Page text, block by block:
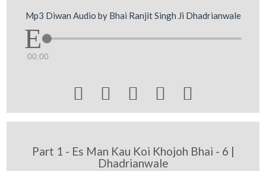
Mp3 Diwan Audio by Bhai Ranjit Singh Ji Dhadrianwale
00:00
    
Part 1 - Es Man Kau Koi Khojoh Bhai - 6 |
Dhadrianwale